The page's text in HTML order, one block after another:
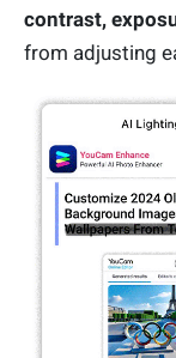
contrast,
from adjusting